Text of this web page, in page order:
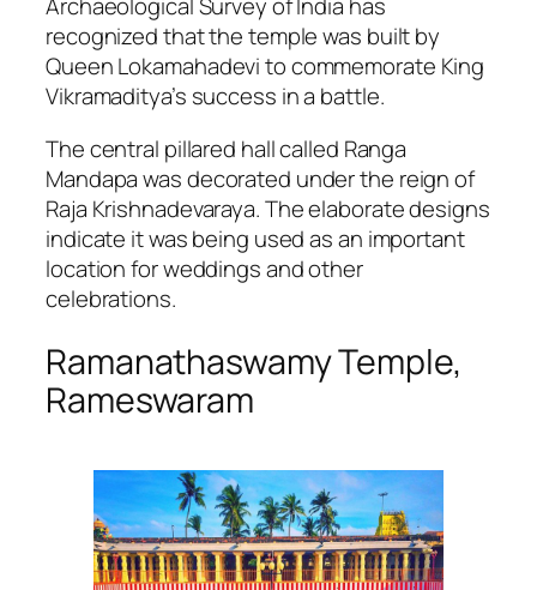
Archaeological Survey of India has
recognized that the temple was built by
Queen Lokamahadevi to commemorate King
Vikramaditya’s success in a battle.
The central pillared hall called Ranga
Mandapa was decorated under the reign of
Raja Krishnadevaraya. The elaborate designs
indicate it was being used as an important
location for weddings and other
celebrations.
Ramanathaswamy Temple,
Rameswaram